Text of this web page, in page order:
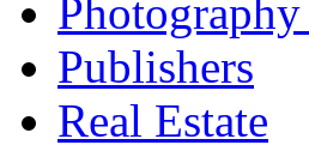
Publishers
Real Estate